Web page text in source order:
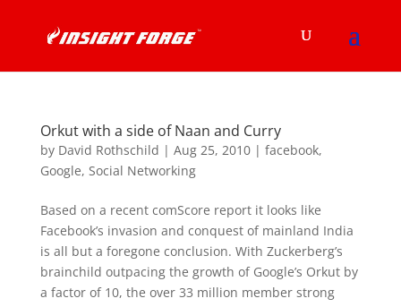
Orkut with a side of Naan and Curry
by David Rothschild | Aug 25, 2010| facebook,
Google, Social Networking
Based on a recent comScore report it looks like
Facebook’s invasion and conquest of mainland India
is all but a foregone conclusion. With Zuckerberg’s
brainchild outpacing the growth of Google’s Orkut by
a factor of 10, the over 33 million member strong